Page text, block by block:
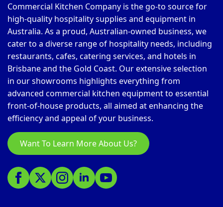
Commercial Kitchen Company is the go-to source for
high-quality hospitality supplies and equipment in
Australia. As a proud, Australian-owned business, we
cater to a diverse range of hospitality needs, including
restaurants, cafes, catering services, and hotels in
Brisbane and the Gold Coast. Our extensive selection
in our showrooms highlights everything from
advanced commercial kitchen equipment to essential
front-of-house products, all aimed at enhancing the
efficiency and appeal of your business.
Want To Learn More About Us?